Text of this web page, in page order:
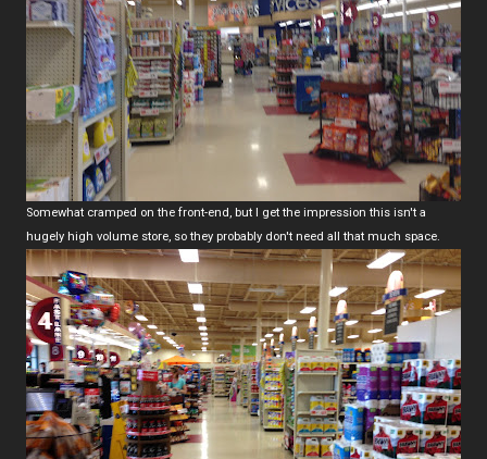
Somewhat cramped on the front-end, but I get the impression this isn't a
hugely high volume store, so they probably don't need all that much space.